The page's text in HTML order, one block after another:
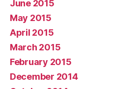
June 2015
May 2015
April 2015
March 2015
February 2015
December 2014